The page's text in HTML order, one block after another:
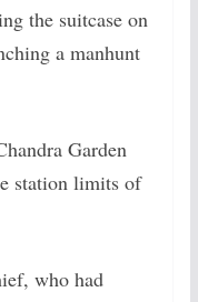
the suitcase on
a manhunt
Garden
station limits of
who had